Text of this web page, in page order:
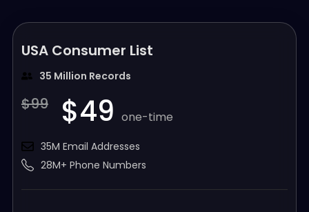
USA Consumer List
35 Million Records
$99 $49 one-time
35M Email Addresses
28M+ Phone Numbers